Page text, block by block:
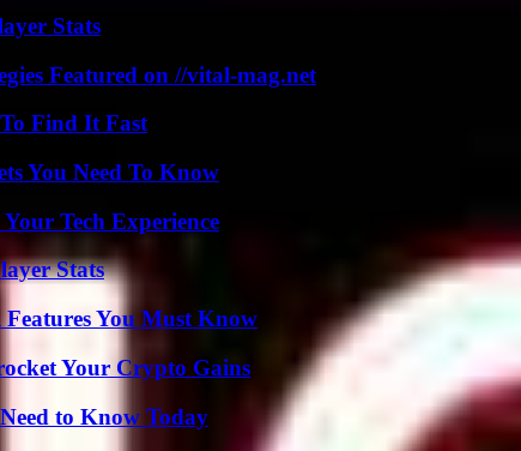
Stats
Featured on //vital-mag.net
Find It Fast
You Need To Know
Tech Experience
Stats
You Must Know
Your Crypto Gains
to Know Today